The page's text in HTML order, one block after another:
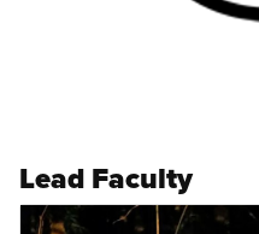
Lead Faculty